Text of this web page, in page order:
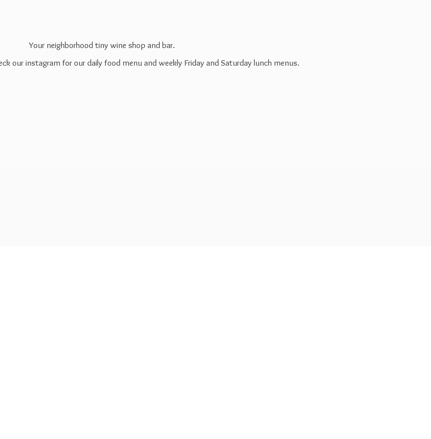
Your neighborhood tiny wine shop and bar.
our instagram for our daily food menu and weekly Friday and Saturday lunch menus.